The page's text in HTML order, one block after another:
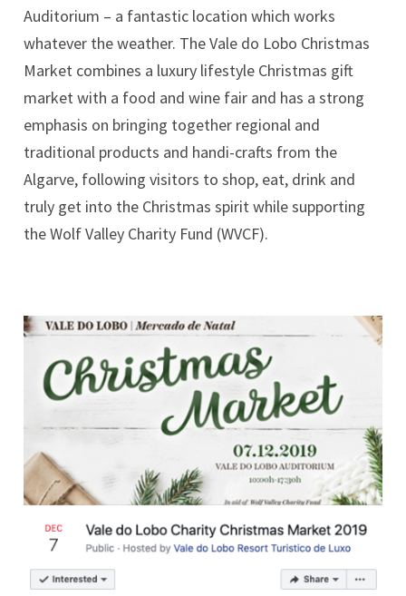
Auditorium – a fantastic location which works
whatever the weather. The Vale do Lobo Christmas
Market combines a luxury lifestyle Christmas gift
market with a food and wine fair and has a strong
emphasis on bringing together regional and
traditional products and handi-crafts from the
Algarve, following visitors to shop, eat, drink and
truly get into the Christmas spirit while supporting
the Wolf Valley Charity Fund (WVCF).